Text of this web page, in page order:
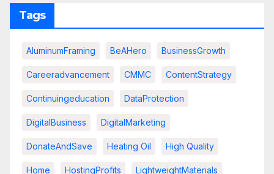
Tags
AluminumFraming BeAHero BusinessGrowth
Careeradvancement CMMC ContentStrategy
Continuingeducation DataProtection
DigitalBusiness DigitalMarketing
DonateAndSave Heating Oil High Quality
Home HostingProfits LightweightMaterials